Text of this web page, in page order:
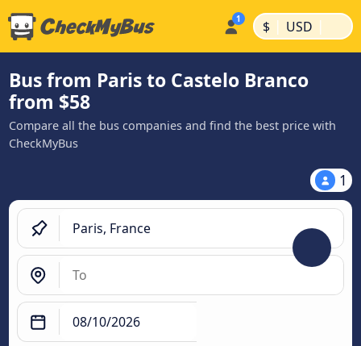
$ | USD |
Bus from Paris to Castelo Branco
from $58
Compare all the bus companies and find the best price with
CheckMyBus
1